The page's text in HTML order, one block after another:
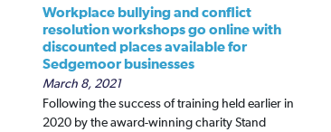
Workplace bullying and conflict
resolution workshops go online with
discounted places available for
Sedgemoor businesses
March 8, 2021
Following the success of training held earlier in
2020 by the award-winning charity Stand